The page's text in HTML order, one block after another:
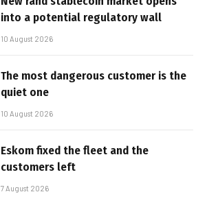
into a potential regulatory wall
10 August 2026
The most dangerous customer is the
quiet one
10 August 2026
Eskom fixed the fleet and the
customers left
7 August 2026